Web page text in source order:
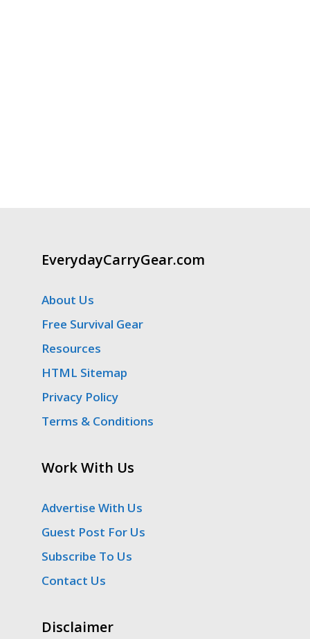
EverydayCarryGear.com
About Us
Free Survival Gear
Resources
HTML Sitemap
Privacy Policy
Terms & Conditions
Work With Us
Advertise With Us
Guest Post For Us
Subscribe To Us
Contact Us
Disclaimer